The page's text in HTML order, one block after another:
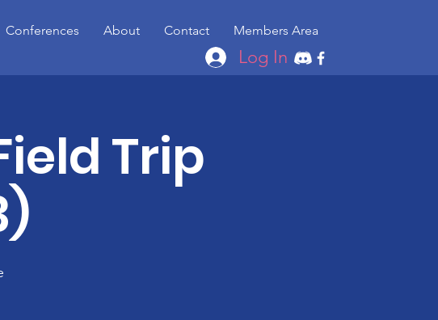
Conferences About Contact Members Area
Log In
Trip